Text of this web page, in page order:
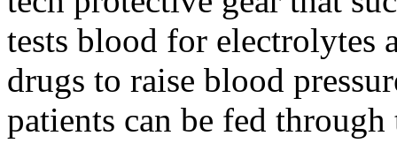
tests blood for electrolytes
drugs to raise blood
patients can be fed through